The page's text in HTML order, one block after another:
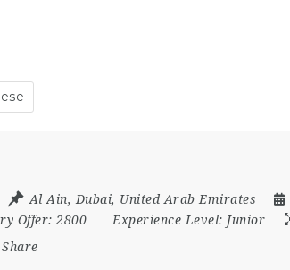
Al Ain, Dubai, United Arab Emirates
Offer: 2800 Experience Level: Junior
Share